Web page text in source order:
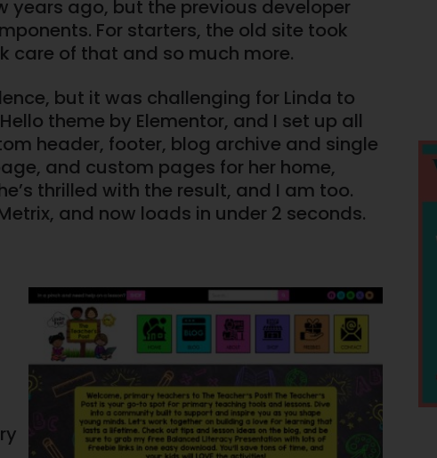
years ago, but the previous developer
For starters, the old site took
care of that and so much more.
but it was challenging for Linda to
theme by Elementor, and I set up all
header, footer, blog archive and single
and custom pages for her home,
thrilled with the result, and I am too.
and now loads in under 2 seconds.